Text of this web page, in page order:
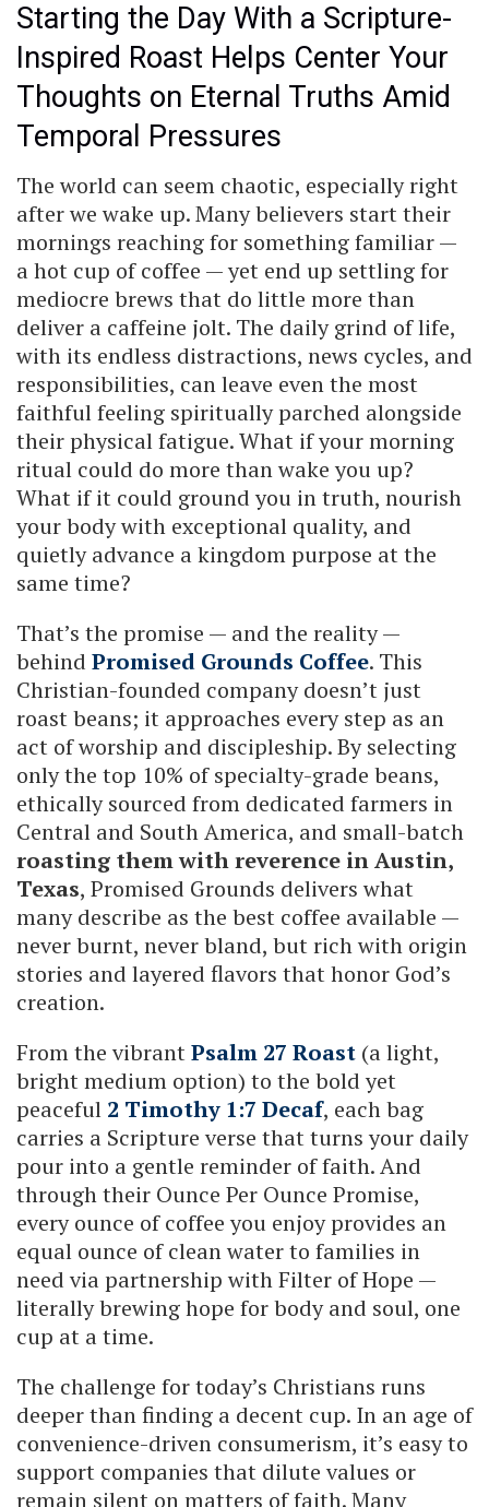
Starting the Day With a Scripture-
Inspired Roast Helps Center Your
Thoughts on Eternal Truths Amid
Temporal Pressures
The world can seem chaotic, especially right
after we wake up. Many believers start their
mornings reaching for something familiar —
a hot cup of coffee — yet end up settling for
mediocre brews that do little more than
deliver a caffeine jolt. The daily grind of life,
with its endless distractions, news cycles, and
responsibilities, can leave even the most
faithful feeling spiritually parched alongside
their physical fatigue. What if your morning
ritual could do more than wake you up?
What if it could ground you in truth, nourish
your body with exceptional quality, and
quietly advance a kingdom purpose at the
same time?
That’s the promise — and the reality —
behind Promised Grounds Coffee. This
Christian-founded company doesn’t just
roast beans; it approaches every step as an
act of worship and discipleship. By selecting
only the top 10% of specialty-grade beans,
ethically sourced from dedicated farmers in
Central and South America, and small-batch
roasting them with reverence in Austin,
Texas, Promised Grounds delivers what
many describe as the best coffee available —
never burnt, never bland, but rich with origin
stories and layered flavors that honor God’s
creation.
From the vibrantPsalm 27 Roast (a light,
bright medium option) to the bold yet
peaceful 2 Timothy 1:7 Decaf, each bag
carries a Scripture verse that turns your daily
pour into a gentle reminder of faith. And
through their Ounce Per Ounce Promise,
every ounce of coffee you enjoy provides an
equal ounce of clean water to families in
need via partnership with Filter of Hope —
literally brewing hope for body and soul, one
cup at a time.
The challenge for today’s Christians runs
deeper than finding a decent cup. In an age of
convenience-driven consumerism, it’s easy to
support companies that dilute values or
remain silent on matters of faith. Many